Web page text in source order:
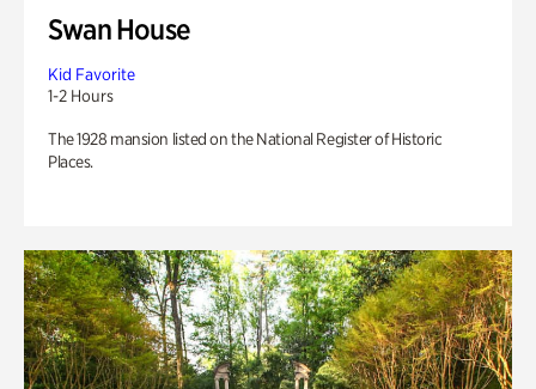
Swan House
Kid Favorite
1-2 Hours
The 1928 mansion listed on the National Register of Historic
Places.